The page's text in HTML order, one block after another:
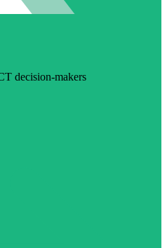
decision-makers